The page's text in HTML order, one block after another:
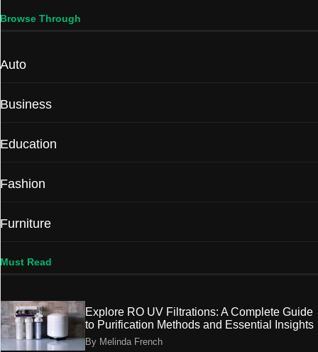
Browse Through
Auto
Business
Education
Fashion
Furniture
Must Read
Explore RO UV Filtrations: A Complete Guide
to Purification Methods and Essential Insights
By Melinda French